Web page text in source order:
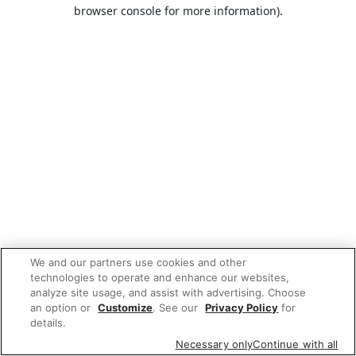
browser console for more information).
We and our partners use cookies and other
technologies to operate and enhance our websites,
analyze site usage, and assist with advertising. Choose
an option or Customize. See our Privacy Policy for
details.
Necessary onlyContinue with all